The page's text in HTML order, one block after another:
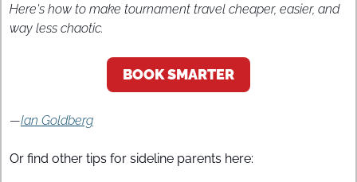
Here's how to make tournament travel cheaper, easier, and
way less chaotic.
BOOK SMARTER
—Ian Goldberg
Or find other tips for sideline parents here: